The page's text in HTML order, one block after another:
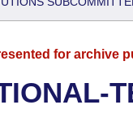
for archive